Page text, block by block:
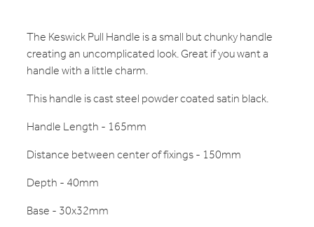
The Keswick Pull Handle is a small but chunky handle
creating an uncomplicated look. Great if you want a
handle with a little charm.
This handle is cast steel powder coated satin black.
Handle Length - 165mm
Distance between center of fixings - 150mm
Depth - 40mm
Base - 30x32mm